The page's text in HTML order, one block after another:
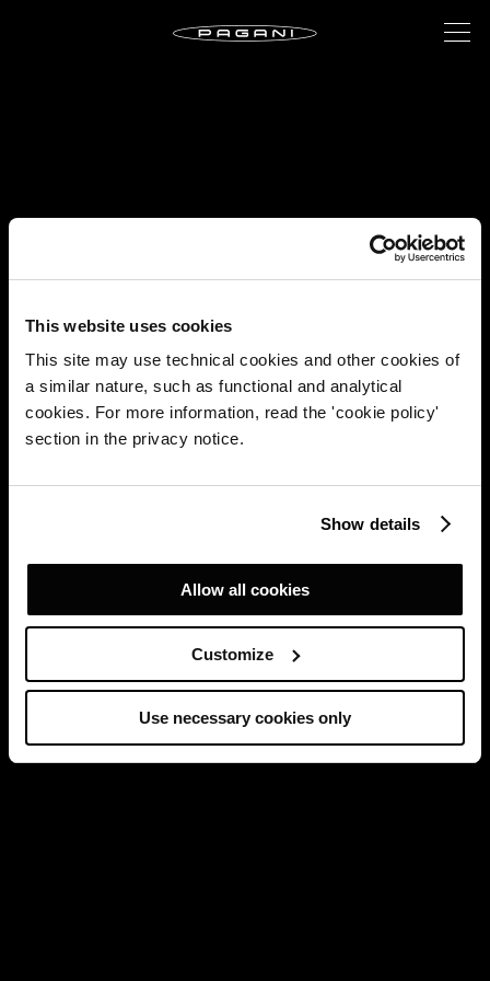
This website uses cookies
This site may use technical cookies and other cookies of
a similar nature, such as functional and analytical
cookies. For more information, read the 'cookie policy'
section in the privacy notice.
Show details
Allow all cookies
Customize
Use necessary cookies only